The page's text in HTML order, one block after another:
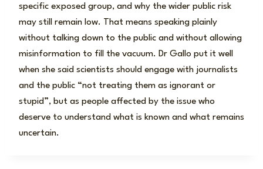
specific exposed group, and why the wider public risk
may still remain low. That means speaking plainly
without talking down to the public and without allowing
misinformation to fill the vacuum. Dr Gallo put it well
when she said scientists should engage with journalists
and the public “not treating them as ignorant or
stupid”, but as people affected by the issue who
deserve to understand what is known and what remains
uncertain.